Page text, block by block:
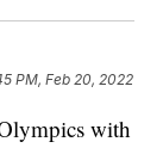
PM, Feb 20, 2022
with